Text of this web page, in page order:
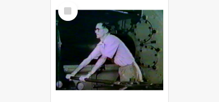
Select
Item